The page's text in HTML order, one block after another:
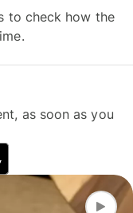
to check how the
as soon as you